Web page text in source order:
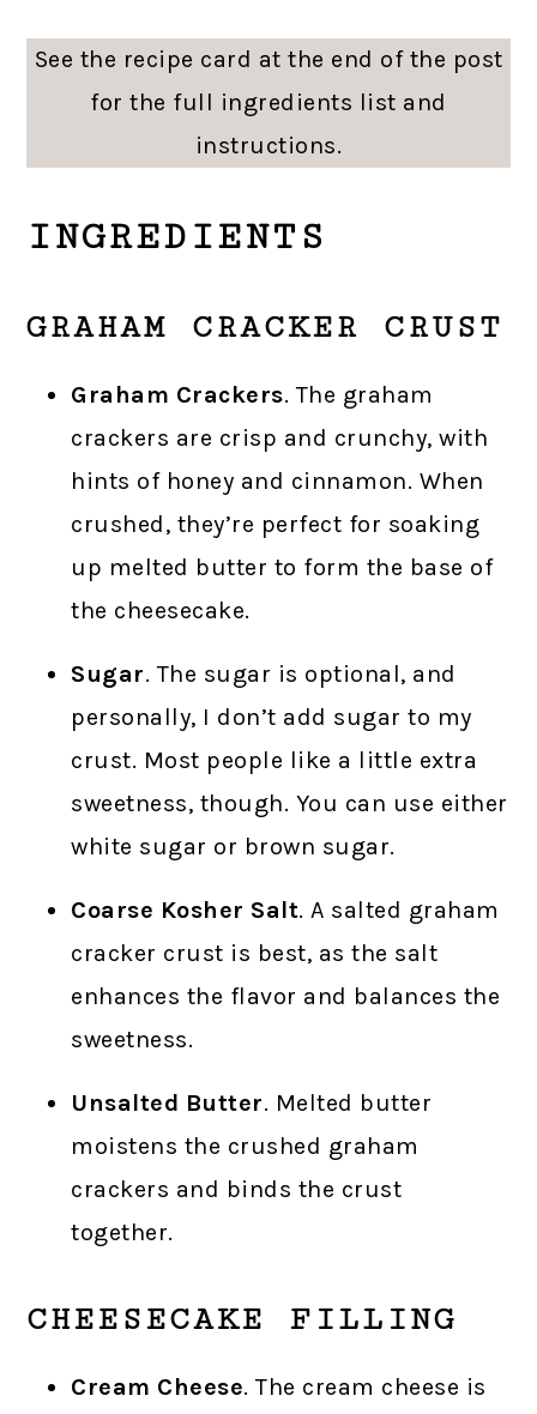
See the recipe card at the end of the post
for the full ingredients list and
instructions.
INGREDIENTS
GRAHAM CRACKER CRUST
Graham Crackers. The graham
crackers are crisp and crunchy, with
hints of honey and cinnamon. When
crushed, they’re perfect for soaking
up melted butter to form the base of
the cheesecake.
Sugar. The sugar is optional, and
personally, I don’t add sugar to my
crust. Most people like a little extra
sweetness, though. You can use either
white sugar or brown sugar.
Coarse Kosher Salt. A salted graham
cracker crust is best, as the salt
enhances the flavor and balances the
sweetness.
Unsalted Butter. Melted butter
moistens the crushed graham
crackers and binds the crust
together.
CHEESECAKE FILLING
Cream Cheese. The cream cheese is